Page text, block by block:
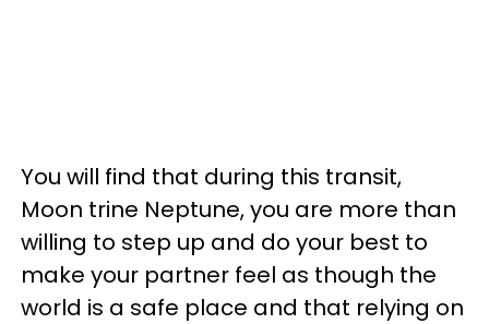
You will find that during this transit,
Moon trine Neptune, you are more than
willing to step up and do your best to
make your partner feel as though the
world is a safe place and that relying on